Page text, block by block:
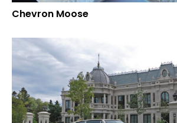
Chevron Moose